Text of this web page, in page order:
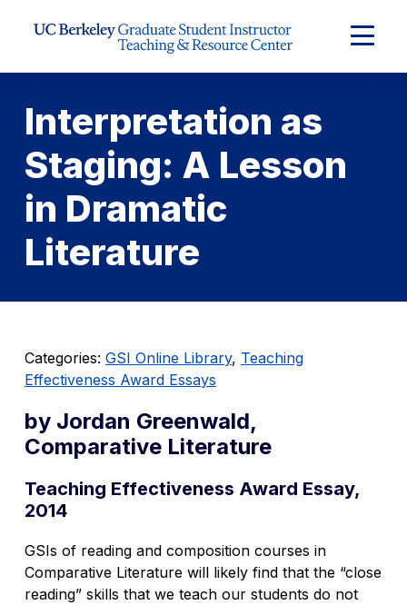
Expand
Interpretation as
Staging: A Lesson
in Dramatic
Literature
Categories: GSI Online Library, Teaching
Effectiveness Award Essays
by Jordan Greenwald,
Comparative Literature
Teaching Effectiveness Award Essay,
2014
GSIs of reading and composition courses in
Comparative Literature will likely find that the “close
reading” skills that we teach our students do not